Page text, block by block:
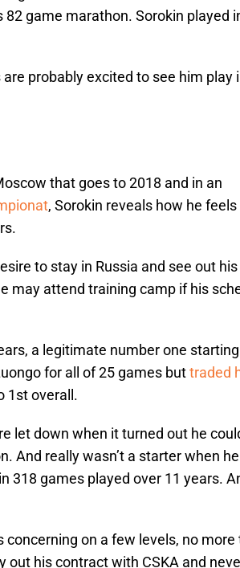
82 game marathon. Sorokin played
probably excited to see him play
that goes to 2018 and in an
, Sorokin reveals how he
to stay in Russia and see out his
may attend training camp if his
a legitimate number one starting
for all of 25 games buttraded
1st overall.
let down when it turned out he
And really wasn’t a starter when
in 318 games played over 11 years.
on a few levels, no more
his contract with CSKA and